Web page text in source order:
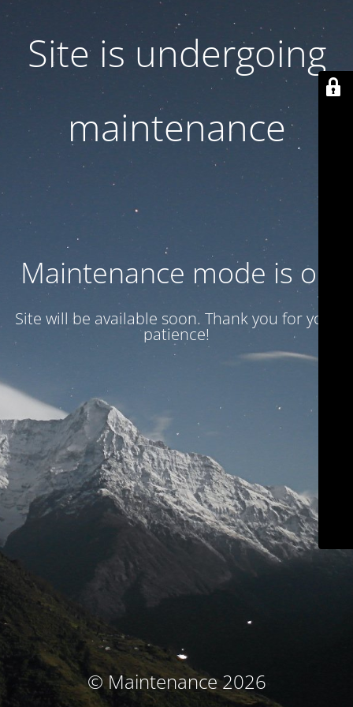
Site is undergoing
maintenance
Maintenance mode is on
Site will be available soon. Thank you for your
patience!
© Maintenance 2026